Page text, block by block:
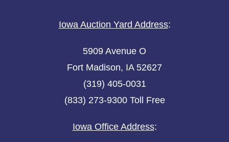
Iowa Auction Yard Address:
5909 Avenue O
Fort Madison, IA 52627
(319) 405-0031
(833) 273-9300 Toll Free
Iowa Office Address: